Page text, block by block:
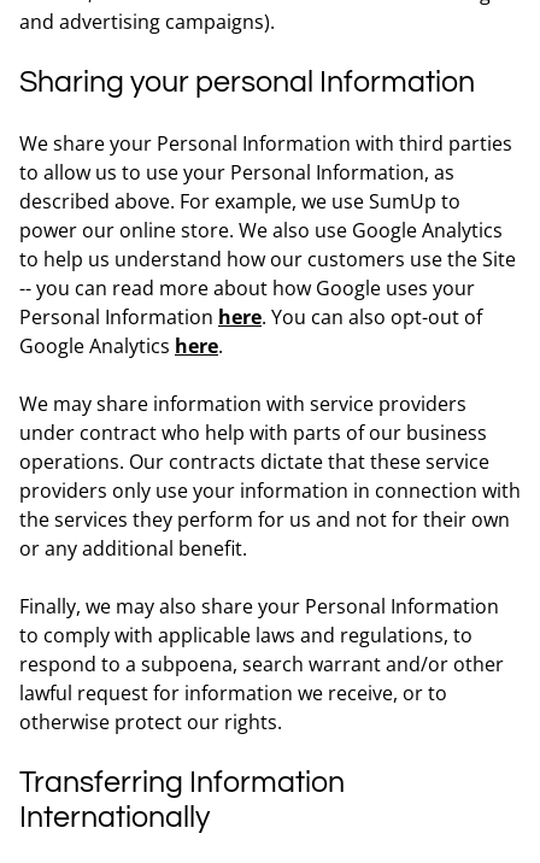
and advertising campaigns).
Sharing your personal Information
We share your Personal Information with third parties
to allow us to use your Personal Information, as
described above. For example, we use SumUp to
power our online store. We also use Google Analytics
to help us understand how our customers use the Site
-- you can read more about how Google uses your
Personal Information here. You can also opt-out of
Google Analytics here.
We may share information with service providers
under contract who help with parts of our business
operations. Our contracts dictate that these service
providers only use your information in connection with
the services they perform for us and not for their own
or any additional benefit.
Finally, we may also share your Personal Information
to comply with applicable laws and regulations, to
respond to a subpoena, search warrant and/or other
lawful request for information we receive, or to
otherwise protect our rights.
Transferring Information
Internationally